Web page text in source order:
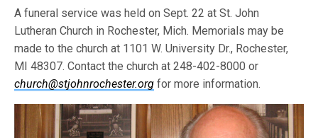
A funeral service was held on Sept. 22 at St. John
Lutheran Church in Rochester, Mich. Memorials may be
made to the church at 1101 W. University Dr., Rochester,
MI 48307. Contact the church at 248-402-8000 or
church@stjohnrochester.org for more information.